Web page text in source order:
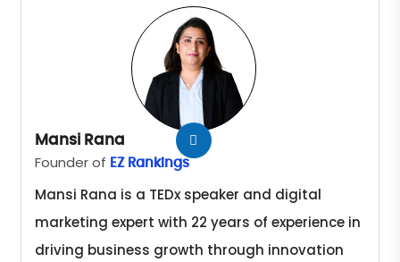
Mansi Rana
Founder of EZ Rankings
Mansi Rana is a TEDx speaker and digital
marketing expert with 22 years of experience in
driving business growth through innovation